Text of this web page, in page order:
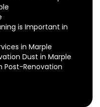
is Important in
in Marple
Dust in Marple
Post-Renovation